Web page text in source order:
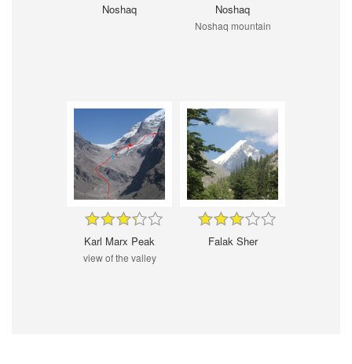
Noshaq Noshaq
Noshaq mountain
Karl Marx Peak
view of the valley
Falak Sher